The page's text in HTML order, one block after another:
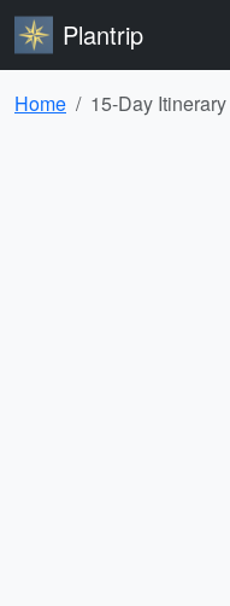
Plantrip
Home 15-Day